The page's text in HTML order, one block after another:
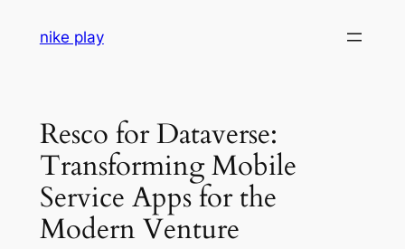
nike play
Resco for Dataverse:
Transforming Mobile
Service Apps for the
Modern Venture